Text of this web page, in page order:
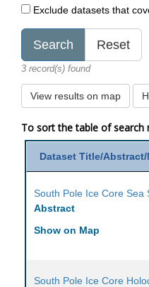
Exclude datasets that
3 record(s) found
View results on map
To sort the table of search
Dataset Title/Abstract/
South Pole Ice Core Sea
Abstract
Show on Map
South Pole Ice Core